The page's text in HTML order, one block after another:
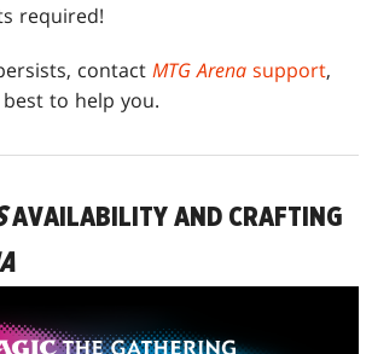
required!
contactMTG Arenasupport,
to help you.
AVAILABILITY AND CRAFTING